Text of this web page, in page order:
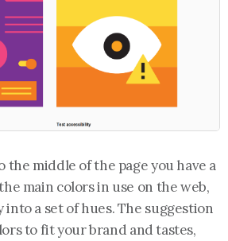
the middle of the page you have a
main colors in use on the web,
into a set of hues. The suggestion
to fit your brand and tastes,